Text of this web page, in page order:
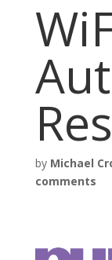
by Michael
comments